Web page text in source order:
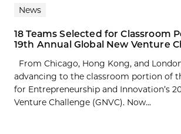
News
18 Teams Selected for Classroom
19th Annual Global New Venture
From Chicago, Hong Kong, and
advancing to the classroom portion of
for Entrepreneurship and Innovation’s
Venture Challenge (GNVC). Now...